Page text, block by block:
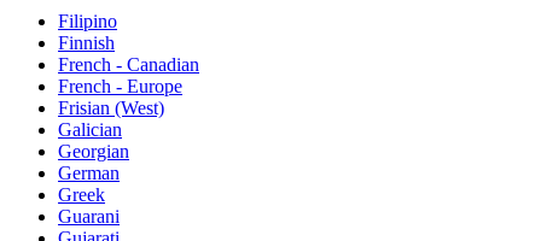
Filipino
Finnish
French - Canadian
French - Europe
Frisian (West)
Galician
Georgian
German
Greek
Guarani